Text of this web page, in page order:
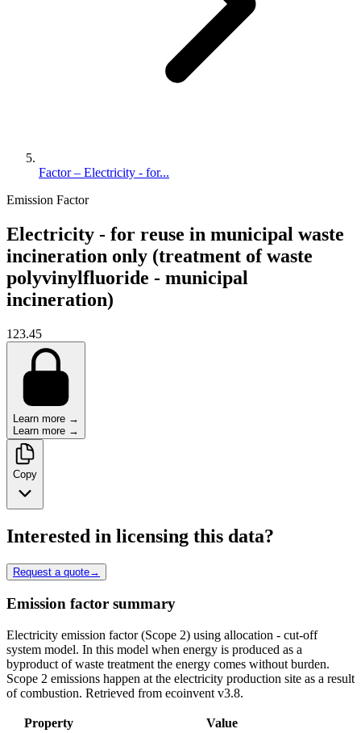
Factor – Electricity - for...
Emission Factor
Electricity - for reuse in municipal waste
incineration only (treatment of waste
polyvinylfluoride - municipal
incineration)
123.45
Learn more →
Learn more →
Copy
Interested in licensing this data?
Request a quote→
Emission factor summary
Electricity emission factor (Scope 2) using allocation - cut-off
system model. In this model when energy is produced as a
byproduct of waste treatment the energy comes without burden.
Scope 2 emissions happen at the electricity production site as a result
of combustion. Retrieved from ecoinvent v3.8.
Property Value